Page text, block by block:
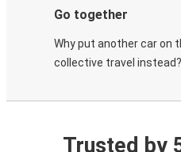
Go together
Why put another car on
collective travel instead?
Trusted by